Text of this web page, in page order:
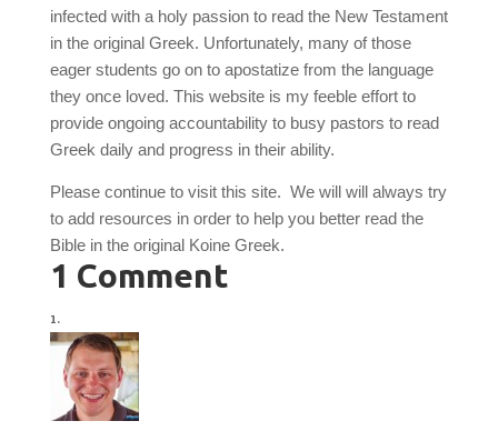
infected with a holy passion to read the New Testament
in the original Greek. Unfortunately, many of those
eager students go on to apostatize from the language
they once loved. This website is my feeble effort to
provide ongoing accountability to busy pastors to read
Greek daily and progress in their ability.
Please continue to visit this site. We will will always try
to add resources in order to help you better read the
Bible in the original Koine Greek.
1 Comment